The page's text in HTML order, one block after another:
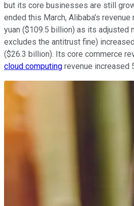
but its core businesses are still
ended this March, Alibaba's
yuan ($109.5 billion) as its adjusted
excludes the antitrust fine)
($26.3 billion). Its core commerce
cloud computing revenue increased